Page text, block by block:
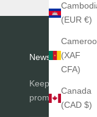
(EUR €)
(XAF
CFA)
Canada
(CAD $)
Newsletter
Keep me
promotions